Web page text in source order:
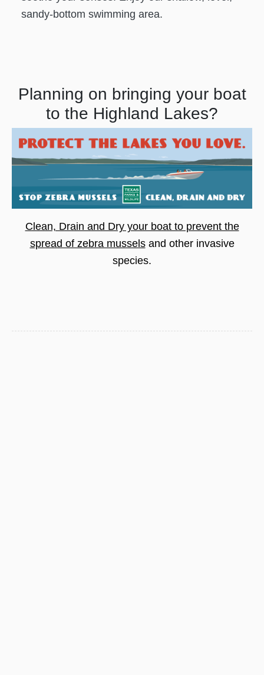
sandy-bottom swimming area.
Planning on bringing your boat
to the Highland Lakes?
Clean, Drain and Dry your boat to prevent the
spread of zebra musselsand other invasive
species.